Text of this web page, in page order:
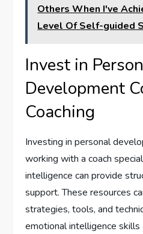
Others When I've
Level Of Self-guided
Invest in
Development
Coaching
Investing in personal
working with a coach
intelligence can provide
support. These resources
strategies, tools, and
emotional intelligence skills